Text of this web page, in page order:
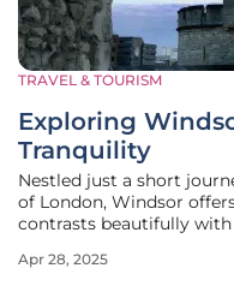
TRAVEL & TOURISM
Exploring
Tranquility
Nestled just a short
of London, Windsor
contrasts beautifully
its frenetic daily dance,
Apr 28, 2025